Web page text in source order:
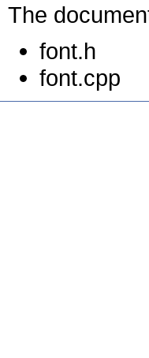
The
font.h
font.cpp